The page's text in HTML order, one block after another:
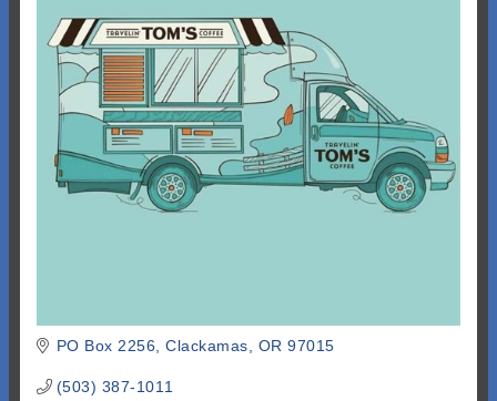
PO Box 2256 Clackamas OR 97015
(503) 387-1011